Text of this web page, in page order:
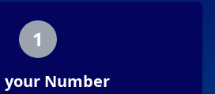
1
your Number